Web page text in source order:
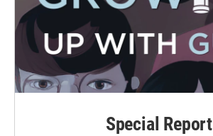
Special Report